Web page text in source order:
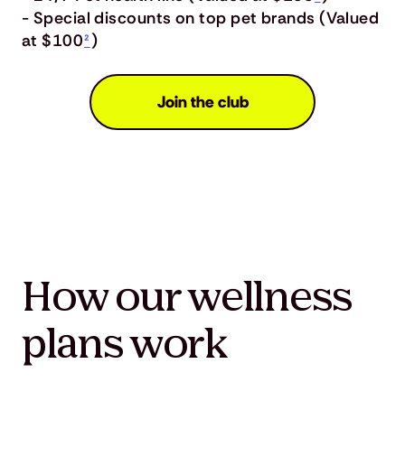
- Special discounts on top pet brands (Valued
at $100²)
Join the club
How our wellness
plans work